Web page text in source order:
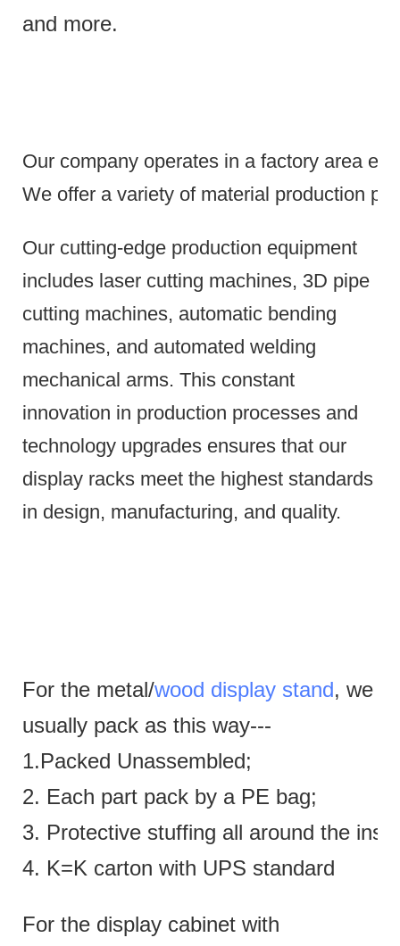
and more.
Our company operates in a factory area
We offer a variety of material production
Our cutting-edge production equipment
includes laser cutting machines, 3D pipe
cutting machines, automatic bending
machines, and automated welding
mechanical arms. This constant
innovation in production processes and
technology upgrades ensures that our
display racks meet the highest standards
in design, manufacturing, and quality.
For the metal/wood display stand, we
usually pack as this way---
1.Packed Unassembled;
2. Each part pack by a PE bag;
3. Protective stuffing all around the
4. K=K carton with UPS standard
For the display cabinet with